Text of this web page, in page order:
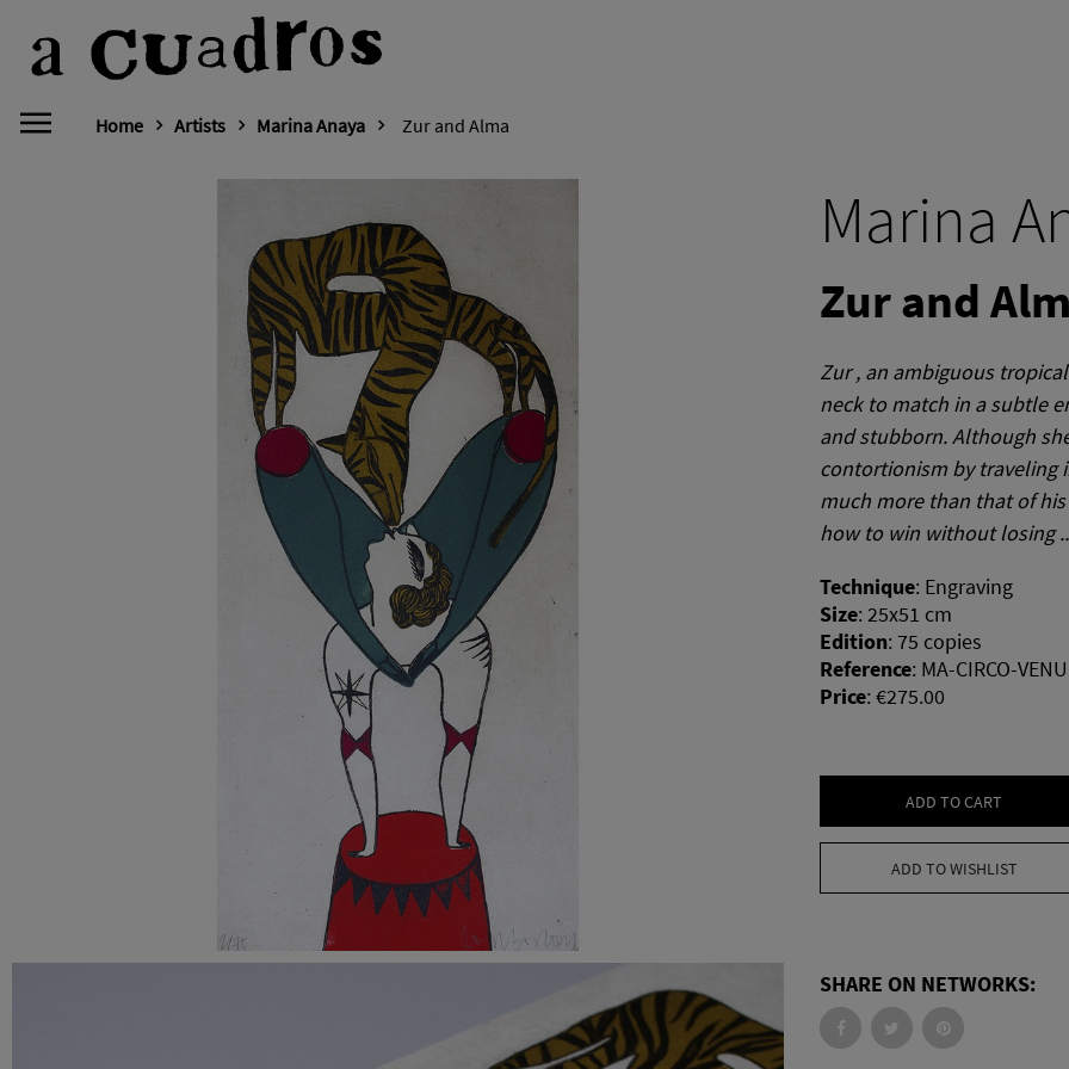
Home Artists Marina Anaya Zur and Alma
Marina
Zur and
Zur, an ambiguous
neck to match in a subtle
and stubborn.Although
contortionism by traveling
much more than that of
how to win without losing
Technique: Engraving
Size: 25x51 cm
Edition: 75 copies
Reference: MA-CIRCO-
Price: €275.00
ADD TO CART
ADD TO WISHLIST
SHARE ON NETWORKS: